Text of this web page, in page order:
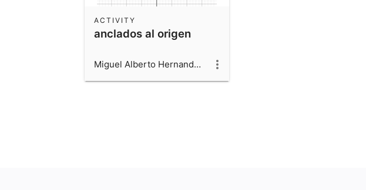
anclados al origen
ACTIVITY
Miguel Alberto Hernandez Beltran